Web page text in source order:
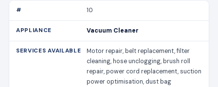
10
Vacuum Cleaner
Motor repair, belt replacement, filter
cleaning, hose unclogging, brush roll
repair, power cord replacement, suction
power optimisation, dust bag